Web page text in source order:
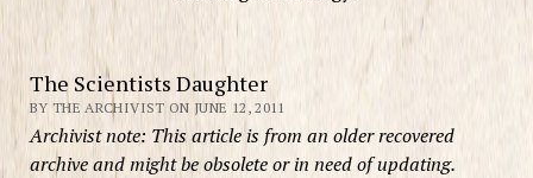
The Scientists Daughter
BY THE ARCHIVIST ON JUNE 12, 2011
Archivist note: This article is from an older recovered
archive and might be obsolete or in need of updating.